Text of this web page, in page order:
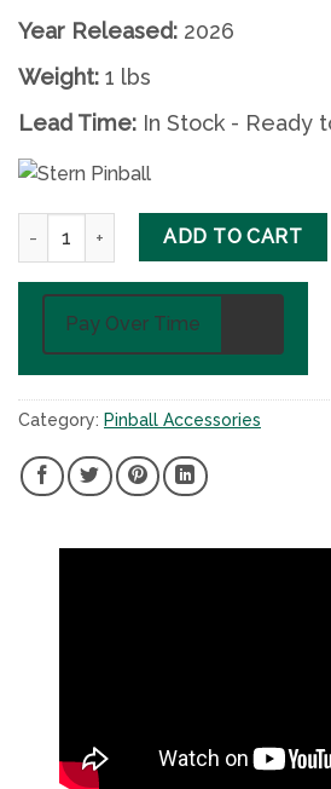
Year Released: 2026
Weight: 1 lbs
Lead Time: In Stock - Ready
Pokémon Pinball Shooter Knob
ADD TO CART
Pay Over Time
Category: Pinball Accessories
SHARE
ON
SHARE
ON
SHARE
ON
SHARE